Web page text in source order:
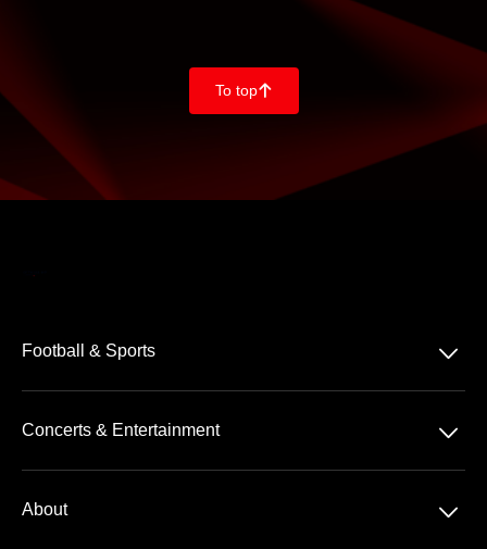
To top􀄨
Football & Sports 􀆈
3. Liga
Concerts & Entertainment 􀆈
About 􀆈